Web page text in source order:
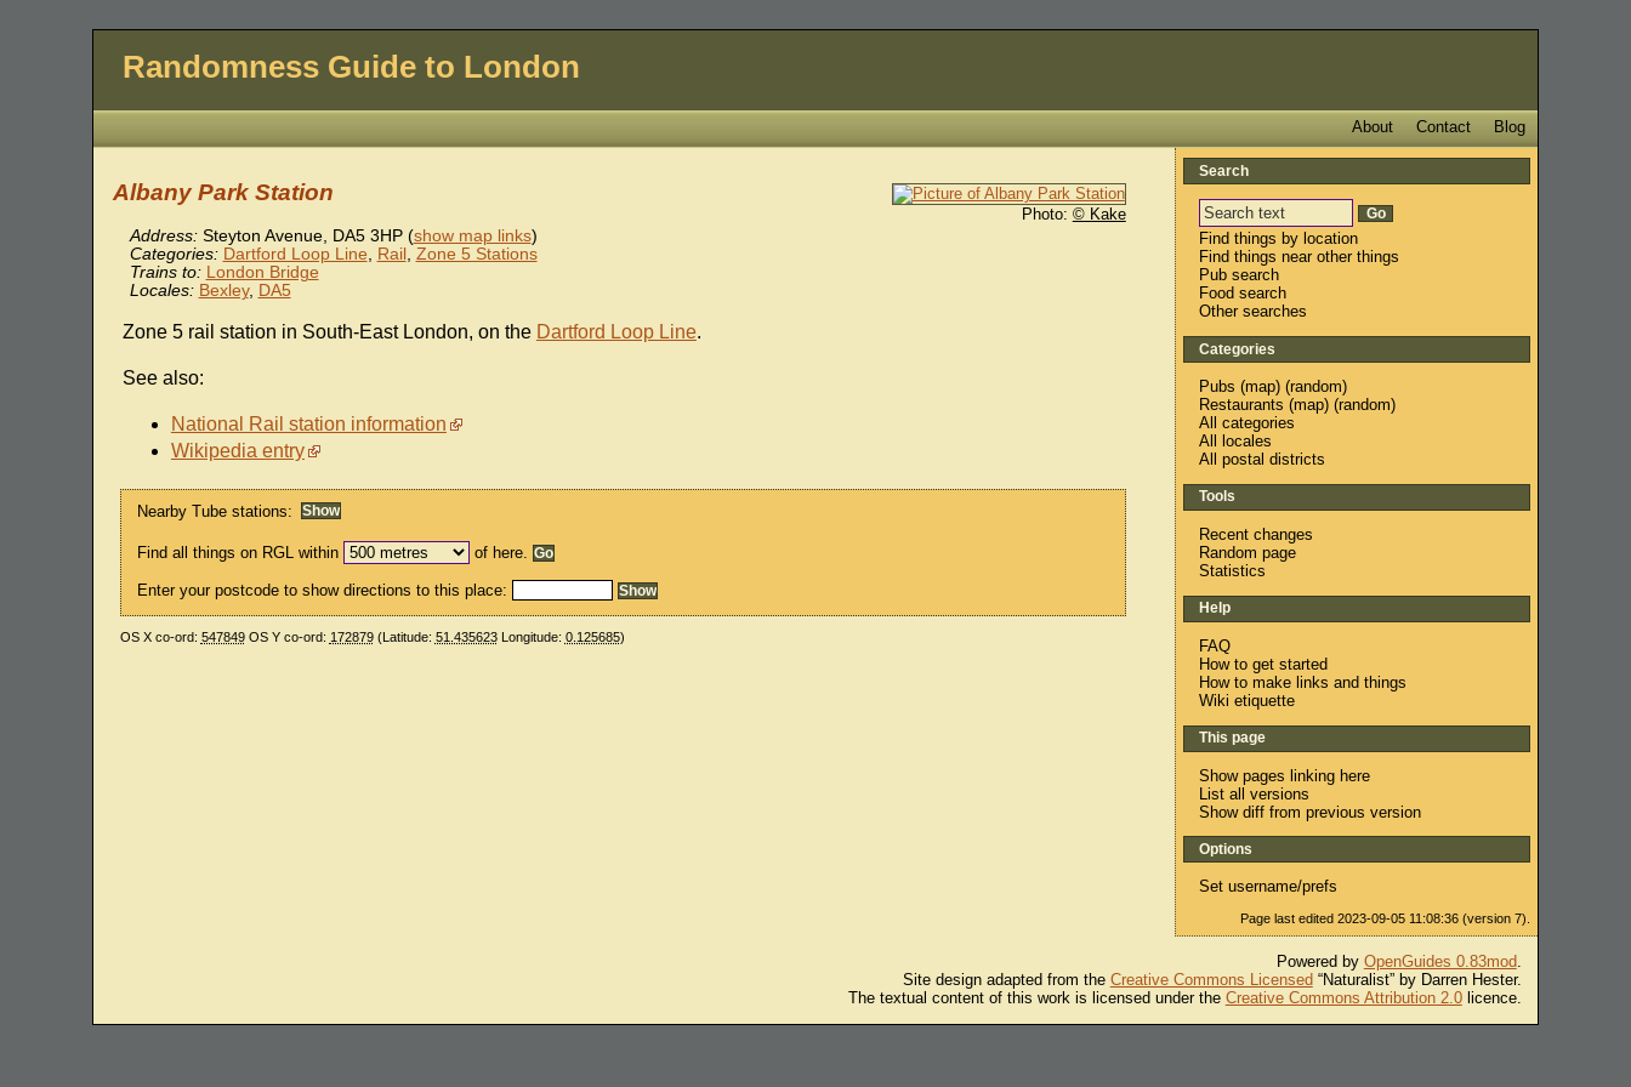
Randomness Guide to London
Blog
Contact
About
Photo: © Kake
Albany Park Station
Address: Steyton Avenue, DA5 3HP (show map links)
Categories: Dartford Loop Line, Rail , Zone 5 Stations
Trains to: London Bridge
Locales: Bexley, DA5
Zone 5 rail station in South-East London, on the Dartford Loop Line.
See also:
National Rail station information
Wikipedia entry
Nearby Tube stations:
Find all things on RGL within of here.
Enter your postcode to show directions to this place:
OS X co-ord: 547849OS Y co-ord: 172879(Latitude: 51.435623Longitude: 0.125685)
Search
Find things by location
Find things near other things
Pub search
Food search
Other searches
Categories
Pubs (map) (random)
Restaurants (map) (random)
All categories
All locales
All postal districts
Tools
Recent changes
Random page
Statistics
Help
FAQ
How to get started
How to make links and things
Wiki etiquette
This page
Show pages linking here
List all versions
Show diff from previous version
Options
Set username/prefs
Page last edited 2023-09-05 11:08:36 (version 7).
Powered by OpenGuides 0.83mod.
Site design adapted from the Creative Commons Licensed “Naturalist” by Darren Hester.
The textual content of this work is licensed under the Creative Commons Attribution 2.0licence.